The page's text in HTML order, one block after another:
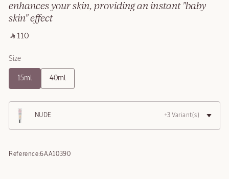
enhances your skin, providing an instant "baby
skin" effect
‎ ⃁ 110 ‎
Size
15ml 40ml
NUDE +3 Variant(s)
Reference:6AA10390